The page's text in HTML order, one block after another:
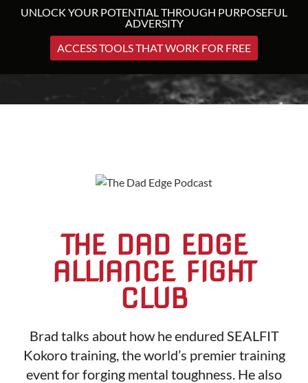
UNLOCK YOUR POTENTIAL THROUGH PURPOSEFUL
ADVERSITY
ACCESS TOOLS THAT WORK FOR FREE
THE DAD EDGE
ALLIANCE FIGHT
CLUB
Brad talks about how he endured SEALFIT
Kokoro training, the world’s premier training
event for forging mental toughness. He also